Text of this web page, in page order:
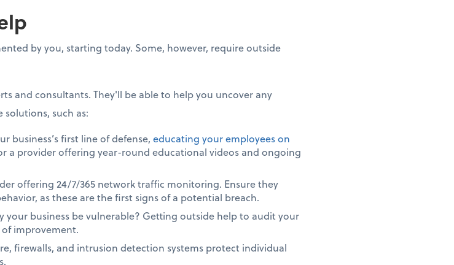
by you, starting today. Some, however, require outside
and consultants. They'll be able to help you uncover any
such as:
business’s first line of defense, educating your employees on
a provider offering year-round educational videos and ongoing
offering 24/7/365 network traffic monitoring. Ensure they
as these are the first signs of a potential breach.
your business be vulnerable? Getting outside help to audit your
improvement.
firewalls, and intrusion detection systems protect individual